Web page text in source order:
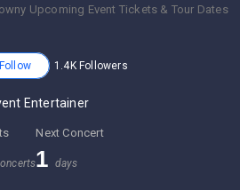
Upcoming Event Tickets & Tour Dates
Follow 1.4KFollowers
Entertainer
Next Concert
1 days